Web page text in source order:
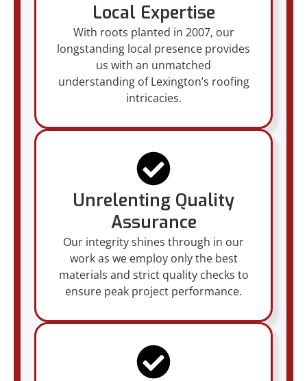
Local Expertise
With roots planted in 2007, our
longstanding local presence provides
us with an unmatched
understanding of Lexington’s roofing
intricacies.
Unrelenting Quality
Assurance
Our integrity shines through in our
work as we employ only the best
materials and strict quality checks to
ensure peak project performance.